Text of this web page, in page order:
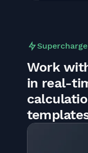
Work
in real-